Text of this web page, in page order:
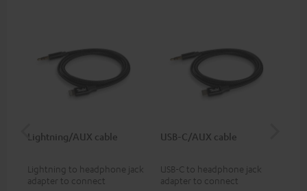
Lightning/AUX cable
Lightning to headphone jack
adapter to connect
USB-C/AUX cable
USB-C to headphone jack
adapter to connect